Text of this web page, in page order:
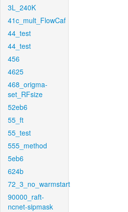
3L_240K
41c_mult_FlowCaf
44_test
44_test
456
4625
468_origma-
set_RFsize
52eb6
55_ft
55_test
555_method
5eb6
624b
72_3_no_warmstart
90000_raft-
ncnet-sipmask